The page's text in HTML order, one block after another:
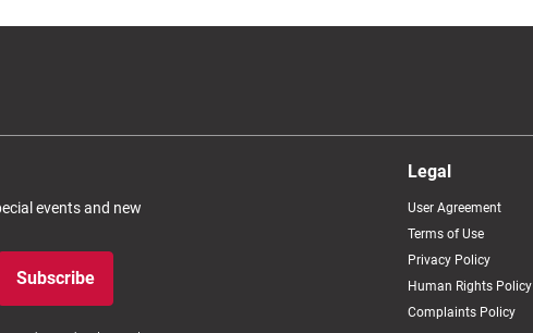
events and new
Subscribe
Legal
User Agreement
Terms of Use
Privacy Policy
Human Rights Policy
Complaints Policy